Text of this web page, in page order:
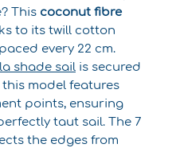
This coconut fibre
to its twill cotton
every 22 cm.
shade sail is secured
model features
points, ensuring
taut sail. The 7
the edges from